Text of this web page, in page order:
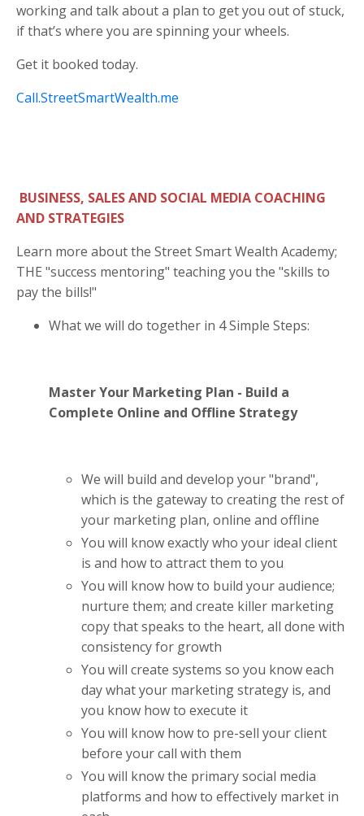
working and talk about a plan to get you out of stuck,
if that’s where you are spinning your wheels.
Get it booked today.
Call.StreetSmartWealth.me
BUSINESS, SALES AND SOCIAL MEDIA COACHING
AND STRATEGIES
Learn more about the Street Smart Wealth Academy;
THE "success mentoring" teaching you the "skills to
pay the bills!"
What we will do together in 4 Simple Steps:
Master Your Marketing Plan - Build a
Complete Online and Offline Strategy
We will build and develop your "brand",
which is the gateway to creating the rest of
your marketing plan, online and offline
You will know exactly who your ideal client
is and how to attract them to you
You will know how to build your audience;
nurture them; and create killer marketing
copy that speaks to the heart, all done with
consistency for growth
You will create systems so you know each
day what your marketing strategy is, and
you know how to execute it
You will know how to pre-sell your client
before your call with them
You will know the primary social media
platforms and how to effectively market in